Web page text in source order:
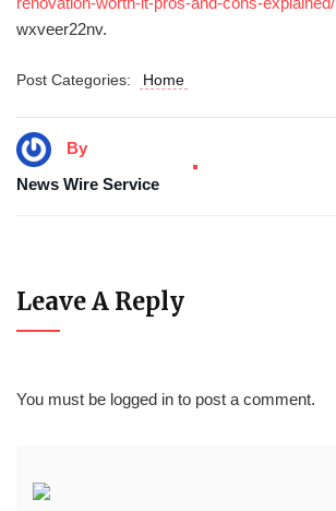
wxveer22nv.
Post Categories: Home
By
News Wire Service
Leave A Reply
You must be logged in to post a comment.